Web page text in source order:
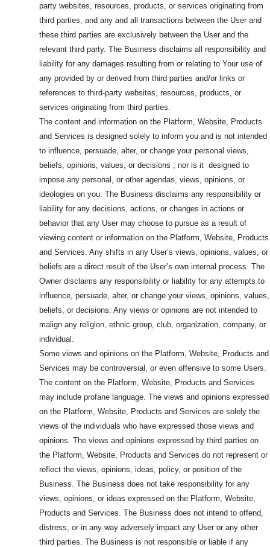
party websites, resources, products, or services originating from
third parties, and any and all transactions between the User and
these third parties are exclusively between the User and the
relevant third party. The Business disclaims all responsibility and
liability for any damages resulting from or relating to Your use of
any provided by or derived from third parties and/or links or
references to third-party websites, resources, products, or
services originating from third parties.
The content and information on the Platform, Website, Products
and Services is designed solely to inform you and is not intended
to influence, persuade, alter, or change your personal views,
beliefs, opinions, values, or decisions ; nor is it designed to
impose any personal, or other agendas, views, opinions, or
ideologies on you. The Business disclaims any responsibility or
liability for any decisions, actions, or changes in actions or
behavior that any User may choose to pursue as a result of
viewing content or information on the Platform, Website, Products
and Services. Any shifts in any User’s views, opinions, values, or
beliefs are a direct result of the User’s own internal process. The
Owner disclaims any responsibility or liability for any attempts to
influence, persuade, alter, or change your views, opinions, values,
beliefs, or decisions. Any views or opinions are not intended to
malign any religion, ethnic group, club, organization, company, or
individual.
Some views and opinions on the Platform, Website, Products and
Services may be controversial, or even offensive to some Users.
The content on the Platform, Website, Products and Services
may include profane language. The views and opinions expressed
on the Platform, Website, Products and Services are solely the
views of the individuals who have expressed those views and
opinions. The views and opinions expressed by third parties on
the Platform, Website, Products and Services do not represent or
reflect the views, opinions, ideas, policy, or position of the
Business. The Business does not take responsibility for any
views, opinions, or ideas expressed on the Platform, Website,
Products and Services. The Business does not intend to offend,
distress, or in any way adversely impact any User or any other
third parties. The Business is not responsible or liable if any